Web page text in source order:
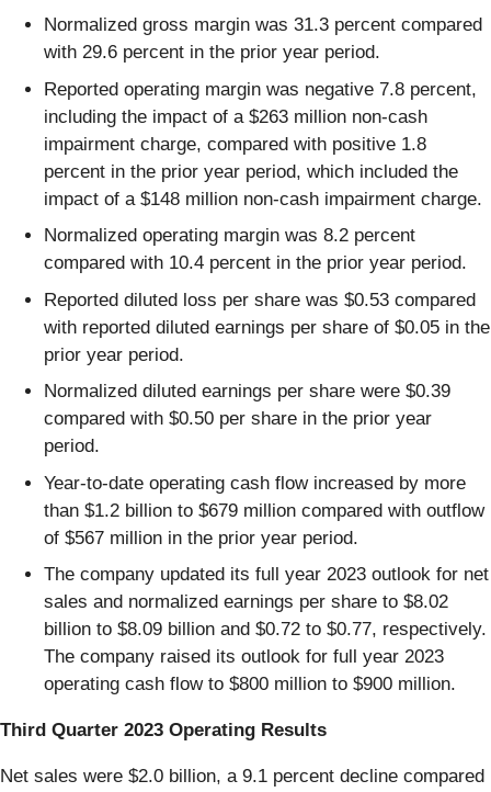
Normalized gross margin was 31.3 percent compared
with 29.6 percent in the prior year period.
Reported operating margin was negative 7.8 percent,
including the impact of a $263 million non-cash
impairment charge, compared with positive 1.8
percent in the prior year period, which included the
impact of a $148 million non-cash impairment charge.
Normalized operating margin was 8.2 percent
compared with 10.4 percent in the prior year period.
Reported diluted loss per share was $0.53 compared
with reported diluted earnings per share of $0.05 in the
prior year period.
Normalized diluted earnings per share were $0.39
compared with $0.50 per share in the prior year
period.
Year-to-date operating cash flow increased by more
than $1.2 billion to $679 million compared with outflow
of $567 million in the prior year period.
The company updated its full year 2023 outlook for net
sales and normalized earnings per share to $8.02
billion to $8.09 billion and $0.72 to $0.77, respectively.
The company raised its outlook for full year 2023
operating cash flow to $800 million to $900 million.
Third Quarter 2023 Operating Results
Net sales were $2.0 billion, a 9.1 percent decline compared